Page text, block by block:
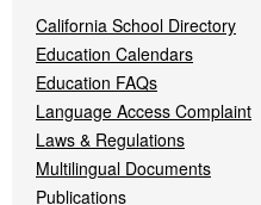
California School Directory
Education Calendars
Education FAQs
Language Access Complaint
Laws & Regulations
Multilingual Documents
Publications